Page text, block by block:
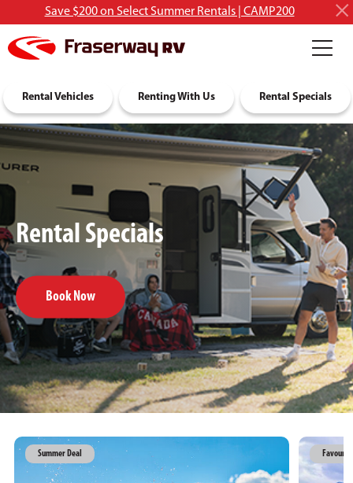
Save $200 on Select Summer Rentals | CAMP200
RV Rentals
Rental Vehicles Renting With Us Rental Specials
Discover RVing About Us
Rental Specials
Book Now
Summer Deal